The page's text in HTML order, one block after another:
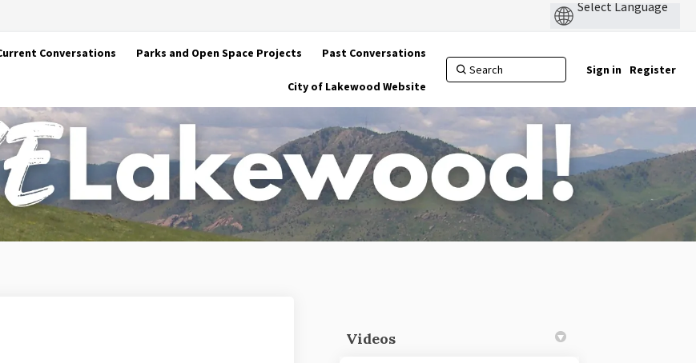
Conversations Parks and Open Space Projects Past Conversations
City of Lakewood Website
Sign in Register
Videos